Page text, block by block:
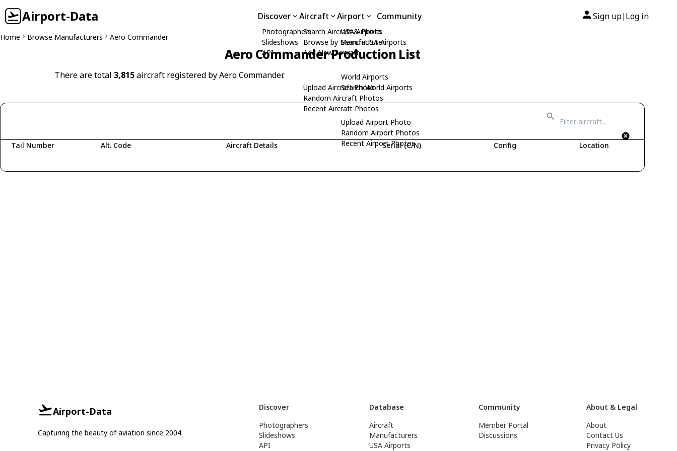
Airport-Data Discover
Photographers
Slideshows
API
Aircraft
Search Aircraft & Photo
Browse by Manufacturer
Add New Aircraft
Upload Aircraft Photo
Random Aircraft Photos
Recent Aircraft Photos
Airport
USA Airports
Search USA Airports
World Airports
Search World Airports
Upload Airport Photo
Random Airport Photos
Recent Airport Photos
Community Sign up| Log in
Home Browse Manufacturers Aero Commander
Aero Commander Production List
There are total 3,815aircraft registered by Aero Commander.
Tail Number Alt. Code Aircraft Details Serial (C/N) Config Location
Airport-Data
Capturing the beauty of aviation since 2004.
Discover
Photographers
Slideshows
API
Database
Aircraft
Manufacturers
USA Airports
Community
Member Portal
Discussions
About & Legal
About
Contact Us
Privacy Policy